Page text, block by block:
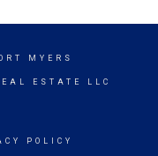
MYERS
ESTATE LLC
POLICY